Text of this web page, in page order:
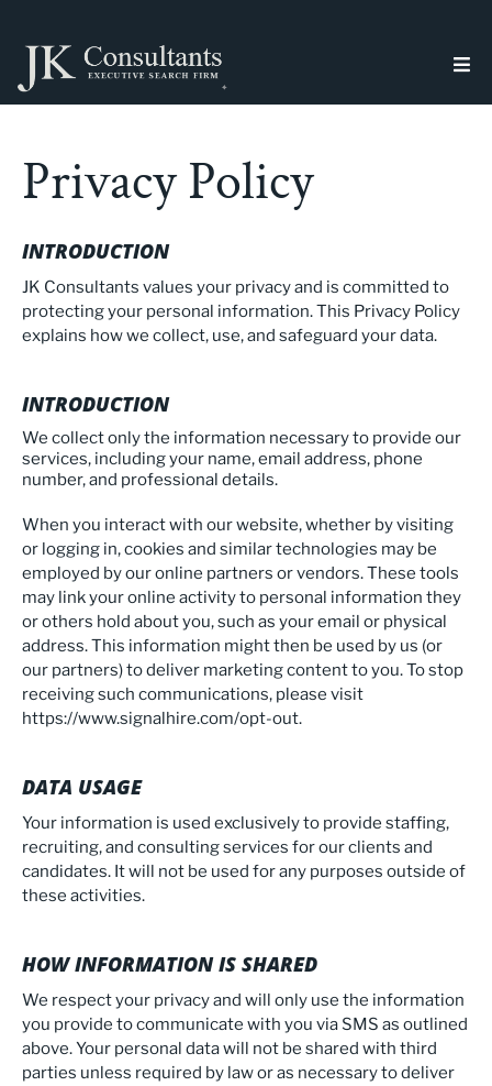
Privacy Policy
INTRODUCTION
JK Consultants values your privacy and is committed to
protecting your personal information. This Privacy Policy
explains how we collect, use, and safeguard your data.
INTRODUCTION
We collect only the information necessary to provide our
services, including your name, email address, phone
number, and professional details.
When you interact with our website, whether by visiting
or logging in, cookies and similar technologies may be
employed by our online partners or vendors. These tools
may link your online activity to personal information they
or others hold about you, such as your email or physical
address. This information might then be used by us (or
our partners) to deliver marketing content to you. To stop
receiving such communications, please visit
https://www.signalhire.com/opt-out.
DATA USAGE
Your information is used exclusively to provide staffing,
recruiting, and consulting services for our clients and
candidates. It will not be used for any purposes outside of
these activities.
HOW INFORMATION IS SHARED
We respect your privacy and will only use the information
you provide to communicate with you via SMS as outlined
above. Your personal data will not be shared with third
parties unless required by law or as necessary to deliver